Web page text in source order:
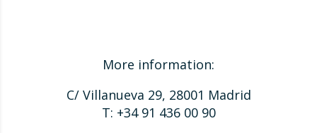
More information:
C/ Villanueva 29, 28001 Madrid
T: +34 91 436 00 90